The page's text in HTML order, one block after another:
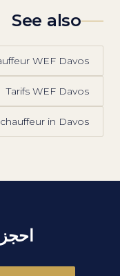
See also
WEF Davos
Tarifs WEF Davos
in Davos